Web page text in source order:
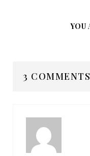
3 COMMENTS